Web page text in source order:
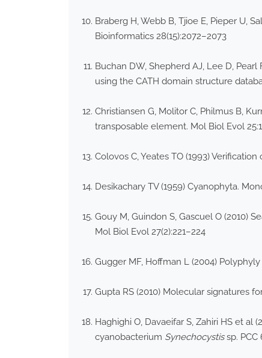
Braberg H, Webb B, Tjioe E, Pieper U,
Bioinformatics 28(15):2072–2073
Buchan DW, Shepherd AJ, Lee D,
using the CATH domain structure
Christiansen G, Molitor C, Philmus B,
transposable element. Mol Biol Evol
Colovos C, Yeates TO (1993)
Desikachary TV (1959) Cyanophyta.
Gouy M, Guindon S, Gascuel O (2010)
Mol Biol Evol 27(2):221–224
Gugger MF, Hoffman L (2004)
Gupta RS (2010) Molecular signatures
Haghighi O, Davaeifar S, Zahiri HS et
cyanobacterium Synechocystissp. PCC